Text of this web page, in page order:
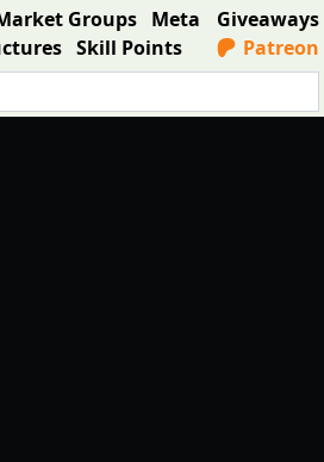
Groups Meta
Skill Points
Giveaways
Patreon